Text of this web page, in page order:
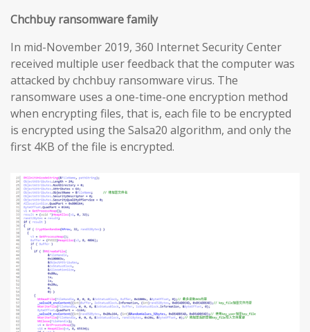
Chchbuy ransomware family
In mid-November 2019, 360 Internet Security Center
received multiple user feedback that the computer was
attacked by chchbuy ransomware virus. The
ransomware uses a one-time-one encryption method
when encrypting files, that is, each file to be encrypted
is encrypted using the Salsa20 algorithm, and only the
first 4KB of the file is encrypted.